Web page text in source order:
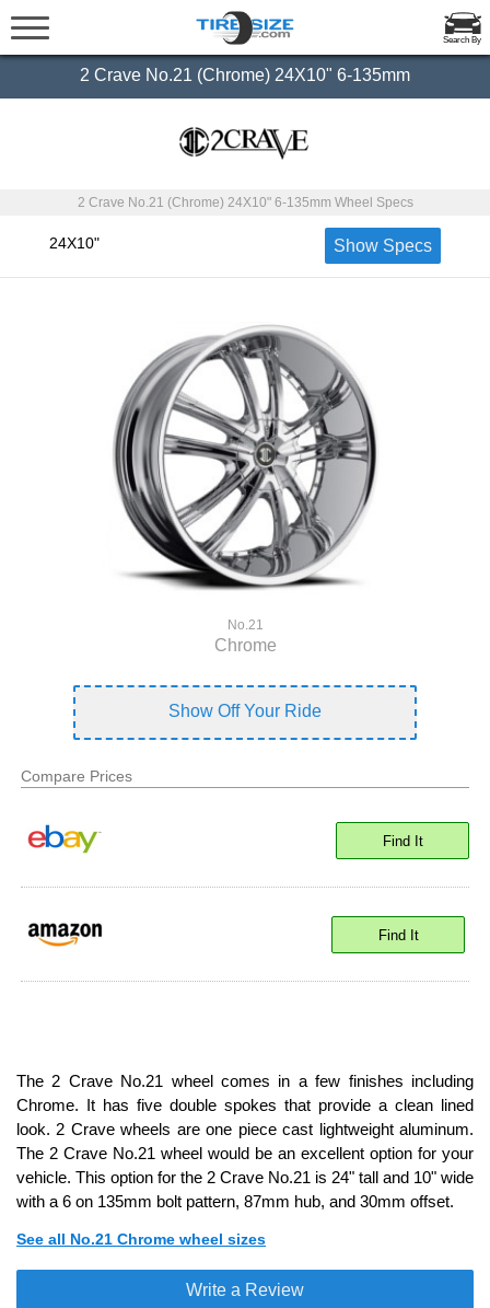
Search By
2 Crave No.21 (Chrome) 24X10" 6-135mm
2 Crave No.21 (Chrome) 24X10" 6-135mm Wheel Specs
24X10" Show Specs
No.21
Chrome
Show Off Your Ride
Compare Prices
Find It
Find It
The 2 Crave No.21 wheel comes in a few finishes including
Chrome. It has five double spokes that provide a clean lined
look. 2 Crave wheels are one piece cast lightweight aluminum.
The 2 Crave No.21 wheel would be an excellent option for your
vehicle. This option for the 2 Crave No.21 is 24" tall and 10" wide
with a 6 on 135mm bolt pattern, 87mm hub, and 30mm offset.
See all No.21 Chrome wheel sizes
Write a Review